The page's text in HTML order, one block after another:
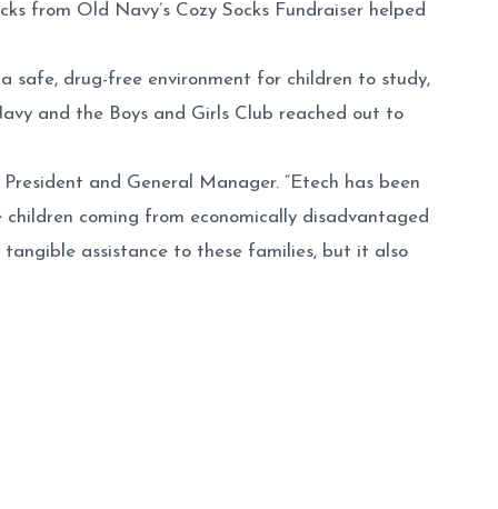
from Old Navy’s Cozy Socks Fundraiser helped
safe, drug-free environment for children to study,
and the Boys and Girls Club reached out to
and General Manager. “Etech has been
coming from economically disadvantaged
tangible assistance to these families, but it also